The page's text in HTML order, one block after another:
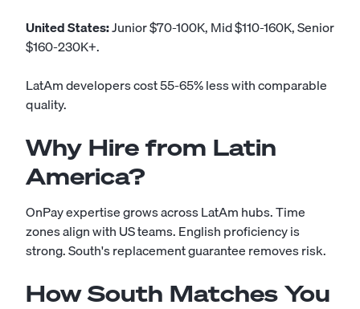
United States:Junior $70-100K, Mid $110-160K, Senior
$160-230K+.
LatAm developers cost 55-65% less with comparable
quality.
Why Hire from Latin
America?
OnPay expertise grows across LatAm hubs. Time
zones align with US teams. English proficiency is
strong. South's replacement guarantee removes risk.
How South Matches You